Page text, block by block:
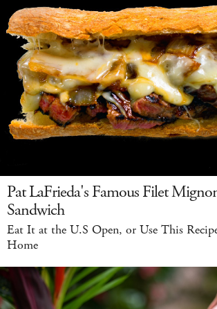
Pat LaFrieda's Famous Filet
Sandwich
Eat It at the U.S Open, or Use This
Home